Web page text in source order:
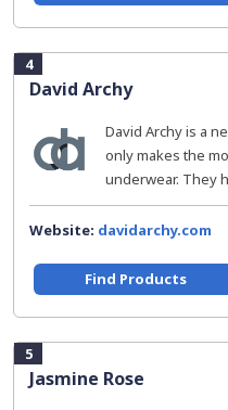
4
David Archy
David Archy is a
only makes the
underwear. They
Website: davidarchy.com
Find Products
5
Jasmine Rose